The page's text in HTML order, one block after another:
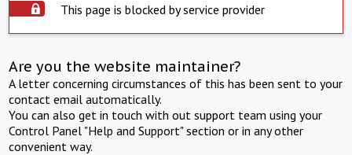
This page is blocked by service provider
Are you the website maintainer?
A letter concerning circumstances of this has been sent to your
contact email automatically.
You can also get in touch with out support team using your
Control Panel "Help and Support" section or in any other
convenient way.